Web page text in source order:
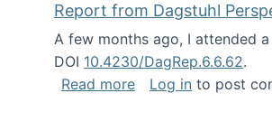
Report from Dagstuhl
A few months ago, I attended
DOI 10.4230/DagRep.6.6.62.
Read moreabout Report from
Log in to post